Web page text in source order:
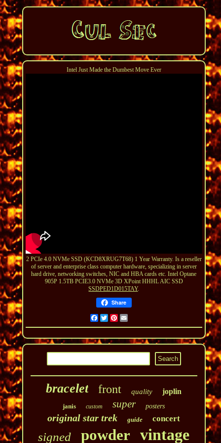
Intel Just Made the Dumbest Move Ever
2 PCIe 4.0 NVMe SSD (KCD8XRUG7T68) 1 Year Warranty. Is a reseller
of server and enterprise class computer hardware, specializing in server
hard drive, networking switches, NIC and HBA cards etc. Intel Optane
905P 1.5TB PCIE3.0 NVMe 3D XPoint HHHL AIC SSD
SSDPED1D015TAY.
Share
FacebookTwitterPinterest
bracelet front quality joplin
janis custom super posters
original star trek guide concert
signed powder vintage